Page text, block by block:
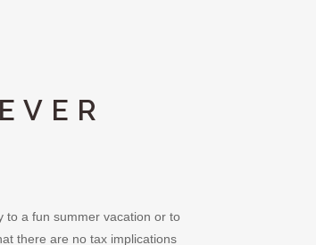
to a fun summer vacation or to
there are no tax implications